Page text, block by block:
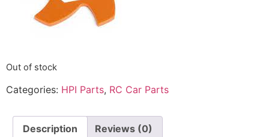
Out of stock
Categories: HPI Parts, RC Car Parts
Description Reviews (0)